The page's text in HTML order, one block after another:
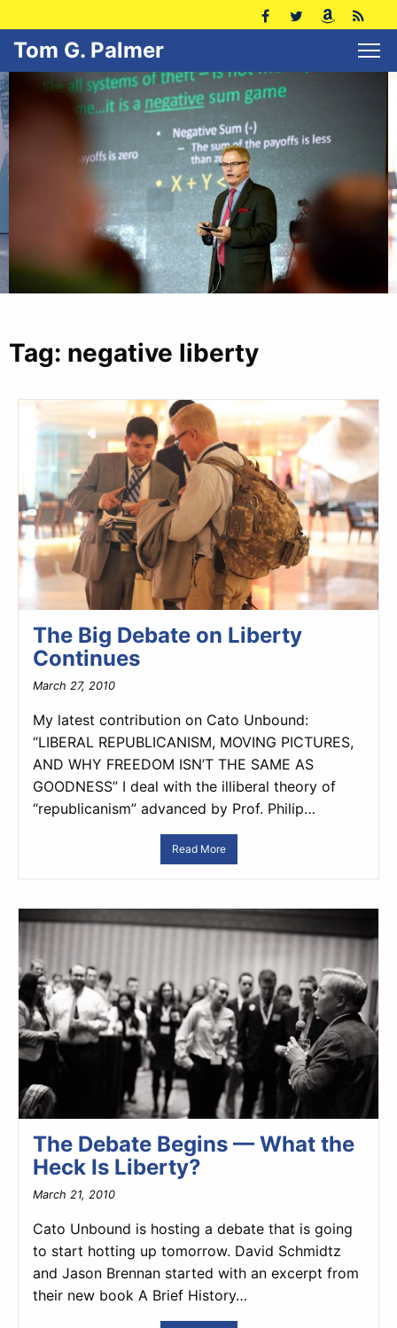
Tom G. Palmer
Tag: negative liberty
The Big Debate on Liberty
Continues
March 27, 2010
My latest contribution on Cato Unbound:
“LIBERAL REPUBLICANISM, MOVING PICTURES,
AND WHY FREEDOM ISN’T THE SAME AS
GOODNESS” I deal with the illiberal theory of
“republicanism” advanced by Prof. Philip…
Read More
The Debate Begins — What the
Heck Is Liberty?
March 21, 2010
Cato Unbound is hosting a debate that is going
to start hotting up tomorrow. David Schmidtz
and Jason Brennan started with an excerpt from
their new book A Brief History…